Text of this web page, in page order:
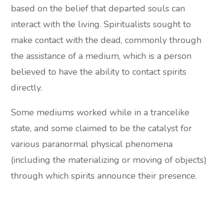
based on the belief that departed souls can
interact with the living. Spiritualists sought to
make contact with the dead, commonly through
the assistance of a medium, which is a person
believed to have the ability to contact spirits
directly.
Some mediums worked while in a trancelike
state, and some claimed to be the catalyst for
various paranormal physical phenomena
(including the materializing or moving of objects)
through which spirits announce their presence.